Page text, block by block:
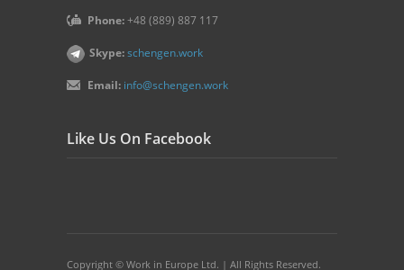
Phone:+48 (889) 887 117
Skype:schengen.work
Email: info@schengen.work
Like Us On Facebook
Copyright © Work in Europe Ltd. | All Rights Reserved.